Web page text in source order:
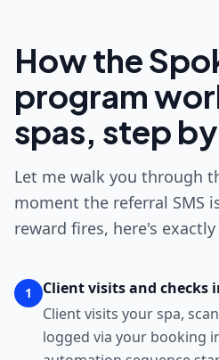
How the
program
spas, step
Let me walk you through
moment the referral SMS
reward fires, here's
1
Client visits and checks
Client visits your spa,
logged via your booking